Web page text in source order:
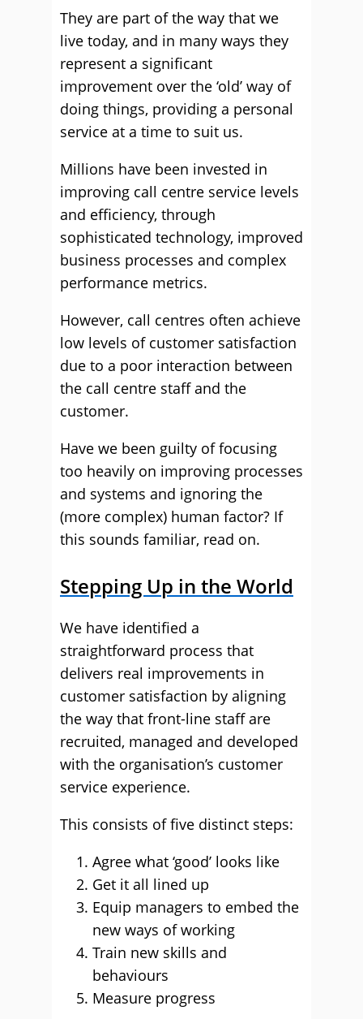
They are part of the way that we
live today, and in many ways they
represent a significant
improvement over the ‘old’ way of
doing things, providing a personal
service at a time to suit us.
Millions have been invested in
improving call centre service levels
and efficiency, through
sophisticated technology, improved
business processes and complex
performance metrics.
However, call centres often achieve
low levels of customer satisfaction
due to a poor interaction between
the call centre staff and the
customer.
Have we been guilty of focusing
too heavily on improving processes
and systems and ignoring the
(more complex) human factor? If
this sounds familiar, read on.
Stepping Up in the World
We have identified a
straightforward process that
delivers real improvements in
customer satisfaction by aligning
the way that front-line staff are
recruited, managed and developed
with the organisation’s customer
service experience.
This consists of five distinct steps:
Agree what ‘good’ looks like
Get it all lined up
Equip managers to embed the
new ways of working
Train new skills and
behaviours
Measure progress